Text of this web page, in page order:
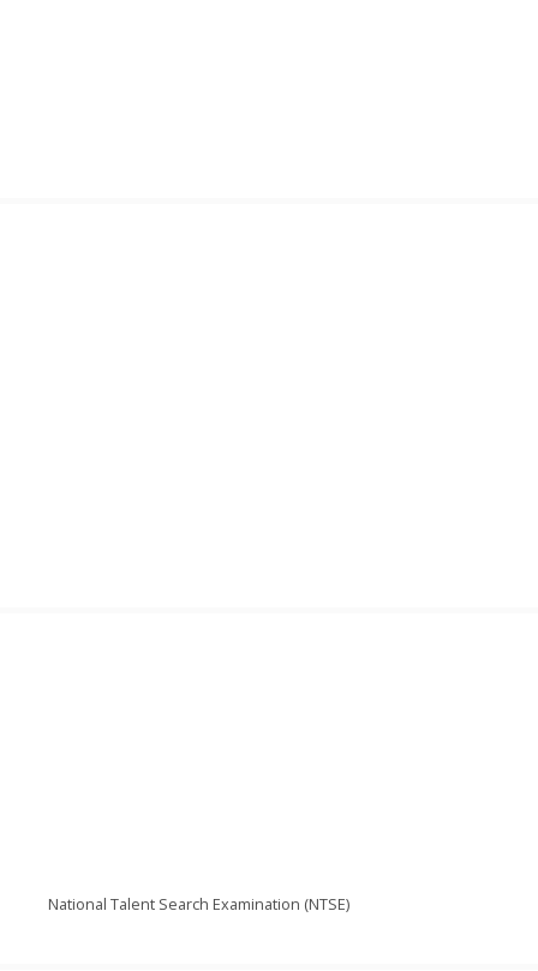
National Talent Search Examination (NTSE)